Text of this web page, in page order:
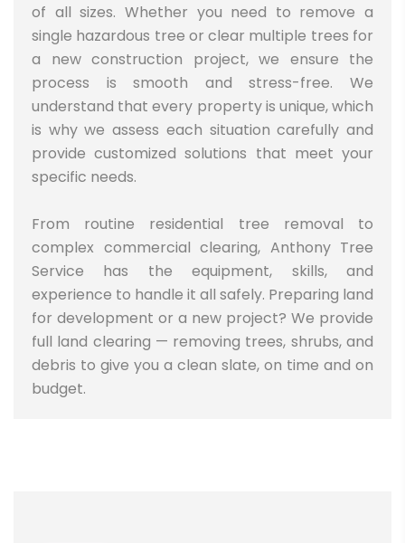
of all sizes. Whether you need to remove a
single hazardous tree or clear multiple trees for
a new construction project, we ensure the
process is smooth and stress-free. We
understand that every property is unique, which
is why we assess each situation carefully and
provide customized solutions that meet your
specific needs.
From routine residential tree removal to
complex commercial clearing, Anthony Tree
Service has the equipment, skills, and
experience to handle it all safely. Preparing land
for development or a new project? We provide
full land clearing — removing trees, shrubs, and
debris to give you a clean slate, on time and on
budget.